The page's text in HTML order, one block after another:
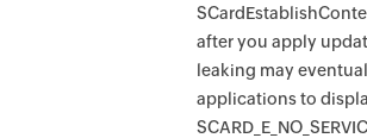
after you apply
leaking may
applications to